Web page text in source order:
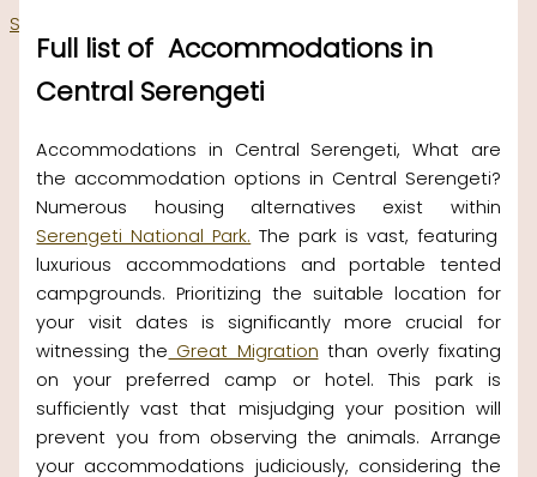
Skip to content
Full list of Accommodations in
Central Serengeti
Accommodations in Central Serengeti, What are
the accommodation options in Central Serengeti?
Numerous housing alternatives exist within
Serengeti National Park. The park is vast, featuring
luxurious accommodations and portable tented
campgrounds. Prioritizing the suitable location for
your visit dates is significantly more crucial for
witnessing the Great Migration than overly fixating
on your preferred camp or hotel. This park is
sufficiently vast that misjudging your position will
prevent you from observing the animals. Arrange
your accommodations judiciously, considering the